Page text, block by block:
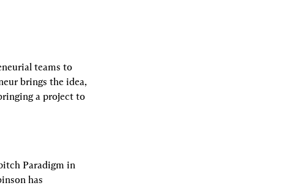
teams to
brings the idea,
a project to
Paradigm in
has